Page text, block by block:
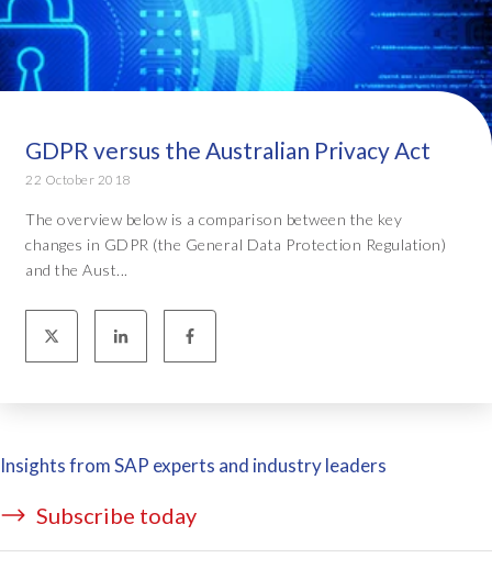
GDPR versus the Australian Privacy Act
22 October 2018
The overview below is a comparison between the key
changes in GDPR (the General Data Protection Regulation)
and the Aust...
Insights from SAP experts and industry leaders
Subscribe today